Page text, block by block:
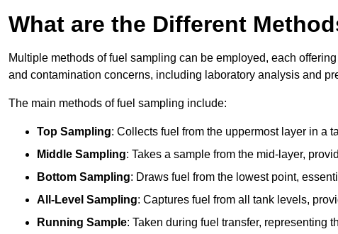
What are the Different
Multiple methods of fuel sampling can be employed, each
and contamination concerns, including laboratory analysis and
The main methods of fuel sampling include:
Top Sampling: Collects fuel from the uppermost layer in a
Middle Sampling: Takes a sample from the mid-layer,
Bottom Sampling: Draws fuel from the lowest point,
All-Level Sampling: Captures fuel from all tank levels,
Running Sample: Taken during fuel transfer, representing